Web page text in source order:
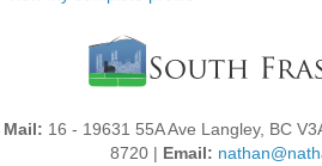
Mail: 16 - 19631 55A Ave Langley, BC
8720 | Email: